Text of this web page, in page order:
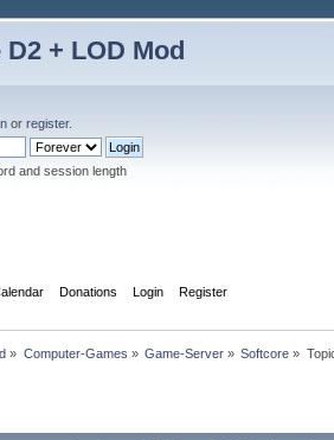
+ LOD Mod
or register.
and session length
Donations Login Register
» Computer-Games » Game-Server» Softcore »